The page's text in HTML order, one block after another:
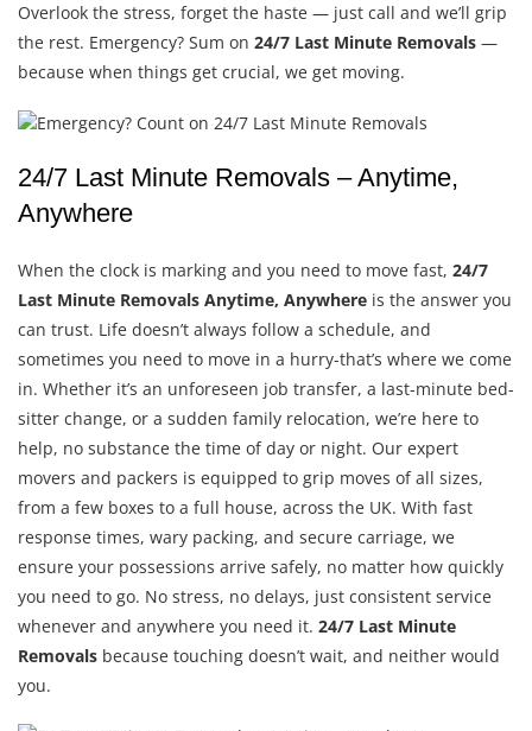
Overlook the stress, forget the haste — just call and we’ll grip
the rest. Emergency? Sum on 24/7 Last Minute Removals —
because when things get crucial, we get moving.
24/7 Last Minute Removals – Anytime,
Anywhere
When the clock is marking and you need to move fast, 24/7
Last Minute Removals Anytime, Anywhere is the answer you
can trust. Life doesn’t always follow a schedule, and
sometimes you need to move in a hurry-that’s where we come
in. Whether it’s an unforeseen job transfer, a last-minute bed-
sitter change, or a sudden family relocation, we’re here to
help, no substance the time of day or night. Our expert
movers and packers is equipped to grip moves of all sizes,
from a few boxes to a full house, across the UK. With fast
response times, wary packing, and secure carriage, we
ensure your possessions arrive safely, no matter how quickly
you need to go. No stress, no delays, just consistent service
whenever and anywhere you need it. 24/7 Last Minute
Removals because touching doesn’t wait, and neither would
you.